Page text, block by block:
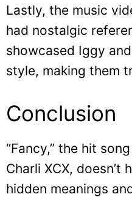
Lastly, the music
had nostalgic
showcased Iggy
style, making them
Conclusion
“Fancy,” the hit
Charli XCX, doesn’t
hidden meanings